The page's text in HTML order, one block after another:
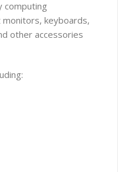
computing
keyboards,
other accessories